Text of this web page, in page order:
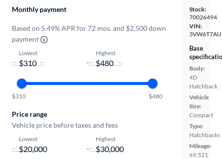
Stock:
70026494
VIN:
Base
Body:
4D
Hatchback
Vehicle
Size:
Compact
Type:
Hatchbacks
Mileage:
69,521
Monthly payment
Based on 5.49% APR for 72 mos. and $2,500 down
payment
Lowest
-
Highest
$310 $480
Price range
Vehicle price before taxes and fees
Lowest
-
Highest